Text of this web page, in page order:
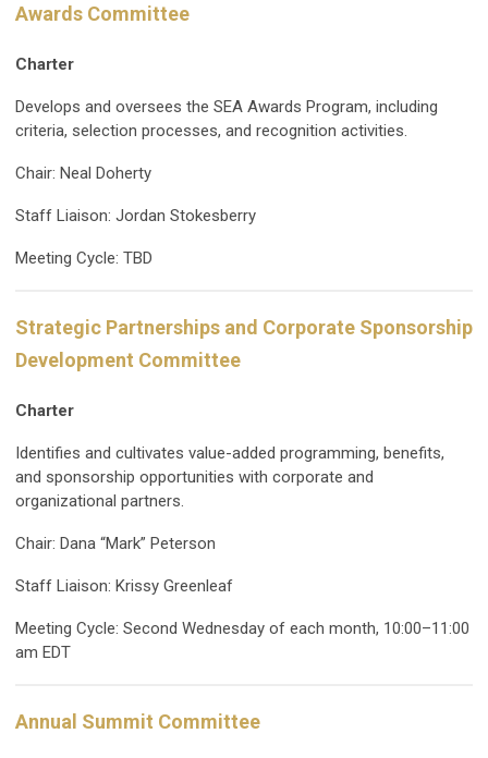
Awards Committee
Charter
Develops and oversees the SEA Awards Program, including
criteria, selection processes, and recognition activities.
Chair: Neal Doherty
Staff Liaison: Jordan Stokesberry
Meeting Cycle: TBD
Strategic Partnerships and Corporate Sponsorship
Development Committee
Charter
Identifies and cultivates value-added programming, benefits,
and sponsorship opportunities with corporate and
organizational partners.
Chair: Dana “Mark” Peterson
Staff Liaison: Krissy Greenleaf
Meeting Cycle: Second Wednesday of each month, 10:00–11:00
am EDT
Annual Summit Committee